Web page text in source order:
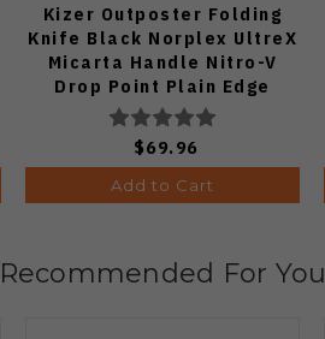
Kizer Outposter Folding
Knife Black Norplex UltreX
Micarta Handle Nitro-V
Drop Point Plain Edge
Black PVD Finish
V3802BDA2
$69.96
Add to Cart
Recommended For You